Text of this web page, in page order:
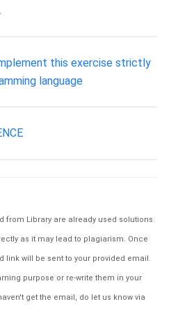
this exercise strictly
language
from Library are already used solutions.
as it may lead to plagiarism. Once
link will be sent to your provided email.
purpose or re-write them in your
get the email, do let us know via